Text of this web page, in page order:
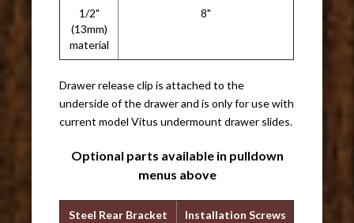
1/2"
(13mm)
material
8"
Drawer release clip is attached to the
underside of the drawer and is only for use with
current model Vitus undermount drawer slides.
Optional parts available in pulldown
menus above
Steel Rear Bracket
Installation Screws